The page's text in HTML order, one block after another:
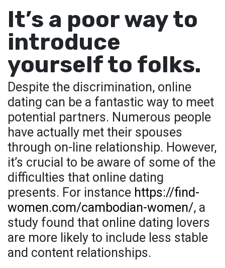
It’s a poor way to
introduce
yourself to folks.
Despite the discrimination, online
dating can be a fantastic way to meet
potential partners. Numerous people
have actually met their spouses
through on-line relationship. However,
it’s crucial to be aware of some of the
difficulties that online dating
presents. For instance https://find-
women.com/cambodian-women/, a
study found that online dating lovers
are more likely to include less stable
and content relationships.